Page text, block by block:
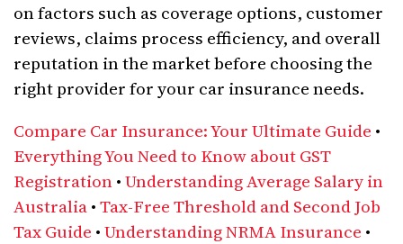
on factors such as coverage options, customer
reviews, claims process efficiency, and overall
reputation in the market before choosing the
right provider for your car insurance needs.
Compare Car Insurance: Your Ultimate Guide •
Everything You Need to Know about GST
Registration•Understanding Average Salary in
Australia•Tax-Free Threshold and Second Job
Tax Guide •Understanding NRMA Insurance •